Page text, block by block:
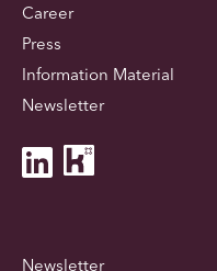
Career
Press
Information Material
Newsletter
Newsletter